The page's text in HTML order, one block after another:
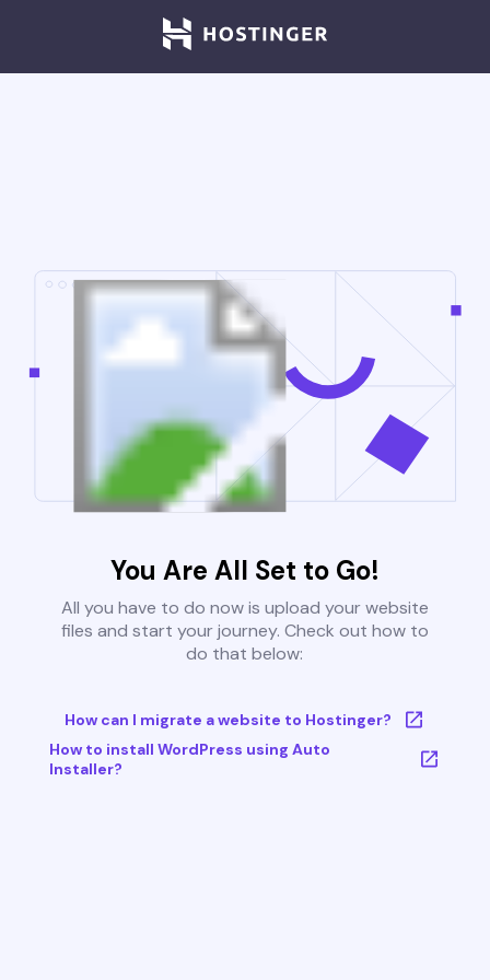
You Are All Set to Go!
All you have to do now is upload your website
files and start your journey. Check out how to
do that below:
How can I migrate a website to Hostinger?
How to install WordPress using Auto
Installer?